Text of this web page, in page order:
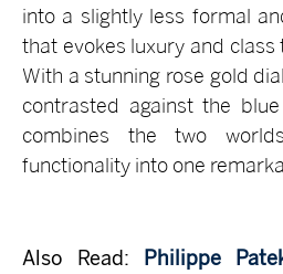
into a slightly less formal
that evokes luxury and class
With a stunning rose gold
contrasted against the
combines the two
functionality into one
Also Read:
Philippe